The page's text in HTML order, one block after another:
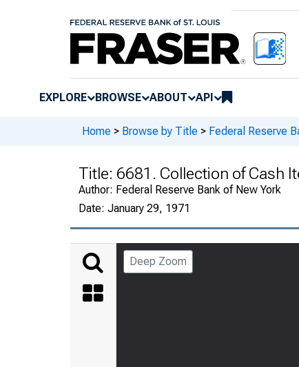
EXPLORE BROWSE ABOUT API
Home > Browse by Title > Federal Reserve
Title: 6681. Collection of Cash
Author: Federal Reserve Bank of New York
Date: January 29, 1971
Deep Zoom